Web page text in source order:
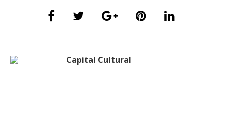
Capital Cultural